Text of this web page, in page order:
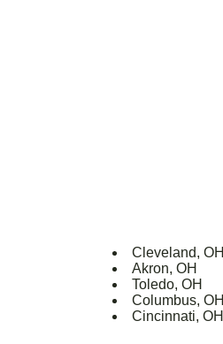
Cleveland, OH
Akron, OH
Toledo, OH
Columbus, OH
Cincinnati, OH